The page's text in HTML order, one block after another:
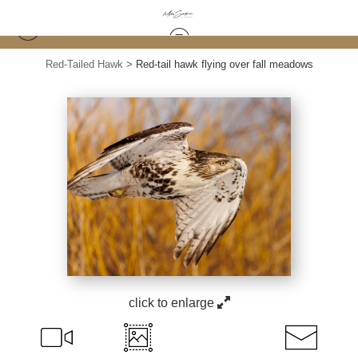
Red-Tailed Hawk> Red-tail hawk flying over fall meadows
click to enlarge